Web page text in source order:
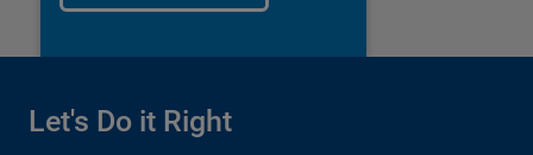
Let's Do it Right